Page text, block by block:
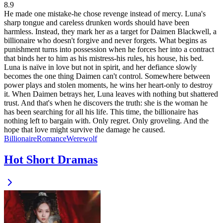
8.9
He made one mistake-he chose revenge instead of mercy. Luna's
sharp tongue and careless drunken words should have been
harmless. Instead, they mark her as a target for Daimen Blackwell, a
billionaire who doesn't forgive and never forgets. What begins as
punishment turns into possession when he forces her into a contract
that binds her to him as his mistress-his rules, his house, his bed.
Luna is naïve in love but not in spirit, and her defiance slowly
becomes the one thing Daimen can't control. Somewhere between
power plays and stolen moments, he wins her heart-only to destroy
it. When Daimen betrays her, Luna leaves with nothing but shattered
trust. And that's when he discovers the truth: she is the woman he
has been searching for all his life. This time, the billionaire has
nothing left to bargain with. Only regret. Only groveling. And the
hope that love might survive the damage he caused.
BillionaireRomanceWerewolf
Hot Short Dramas